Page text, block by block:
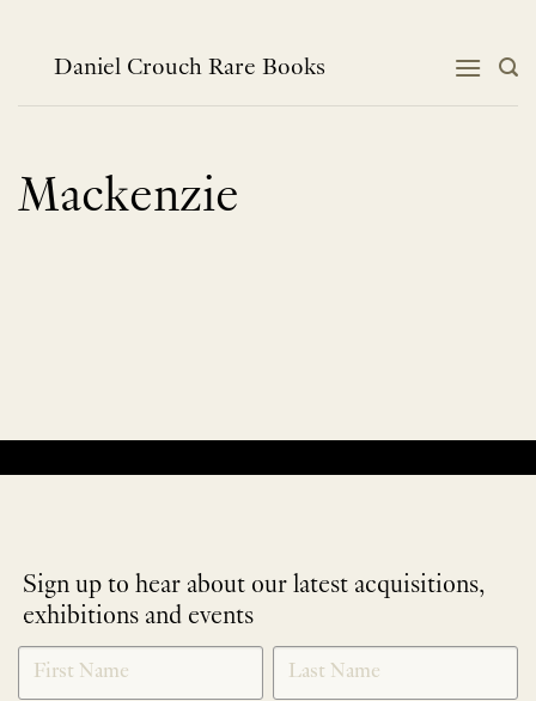
contentDaniel Crouch Rare Books
Mackenzie
Sign up to hear about our latest acquisitions,
exhibitions and events
NEWLETTER
SIGNUP
*